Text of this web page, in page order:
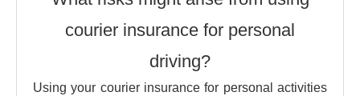
courier insurance for personal
driving?
Using your courier insurance for personal activities